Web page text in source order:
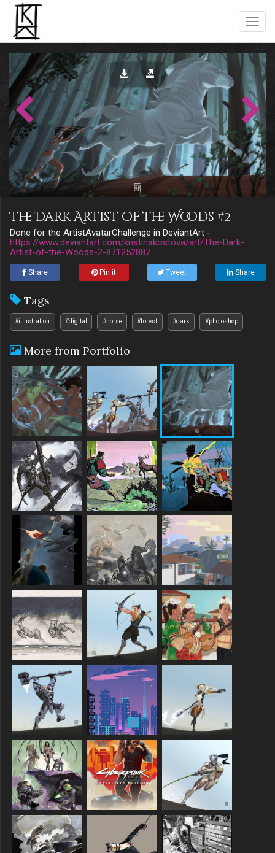
The Dark Artist of the Woods #2
Done for the ArtistAvatarChallenge in DeviantArt -
https://www.deviantart.com/kristinakostova/art/The-Dark-
Artist-of-the-Woods-2-871252887
Share Pin it Tweet Share
Tags
#illustration #digital #horse #forest #dark #photoshop
More from Portfolio